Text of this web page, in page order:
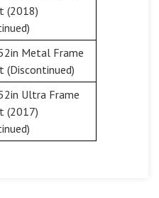
(2018)
Metal Frame
(Discontinued)
Ultra Frame
(2017)